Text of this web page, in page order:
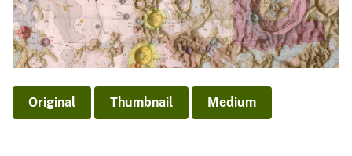
Original Thumbnail Medium